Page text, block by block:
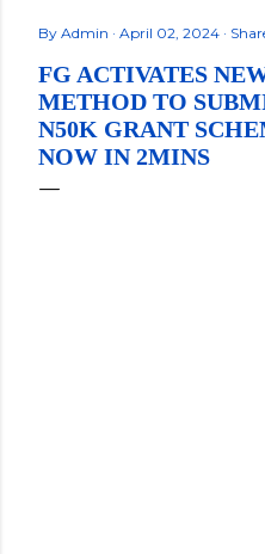
By Admin April 02, 2024
FG ACTIVATES
METHOD TO
N50K GRANT
NOW IN 2MINS